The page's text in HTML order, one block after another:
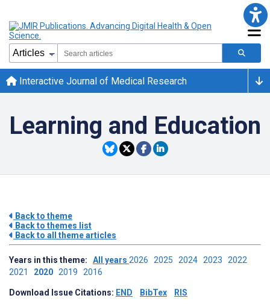
Interactive Journal of Medical Research
Learning and Education
Back to theme
Back to themes list
Back to all theme articles
Years in this theme: All years 2026 2025 2024 2023 2022
2021 2020 2019 2016
Download Issue Citations: END BibTex RIS